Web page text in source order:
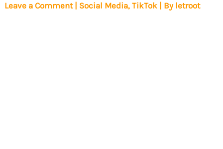
Leave a Comment Social Media,TikTok | By letroot